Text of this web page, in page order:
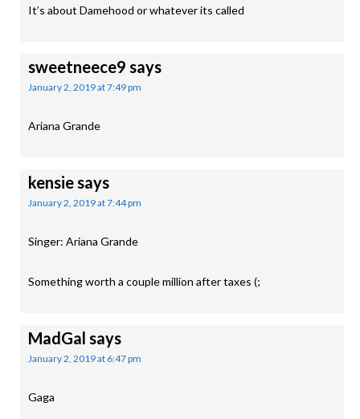
It’s about Damehood or whatever its called
sweetneece9 says
January 2, 2019 at 7:49 pm
Ariana Grande
kensiesays
January 2, 2019 at 7:44 pm
Singer: Ariana Grande
Something worth a couple million after taxes (;
MadGal says
January 2, 2019 at 6:47 pm
Gaga